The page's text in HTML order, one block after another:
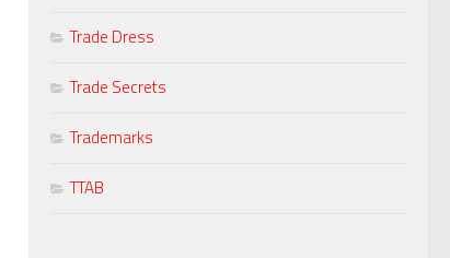
Trade Dress
Trade Secrets
Trademarks
TTAB